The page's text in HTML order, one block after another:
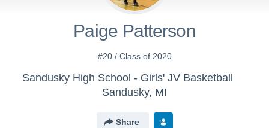
Paige Patterson
#20 / Class of 2020
Sandusky High School - Girls' JV Basketball
Sandusky, MI
Share